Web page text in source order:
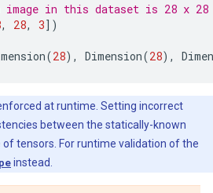
image in this dataset is 28 x
, 28, 3])
(28), Dimension(28),
at runtime. Setting incorrect
between the statically-known
tensors. For runtime validation of the
instead.